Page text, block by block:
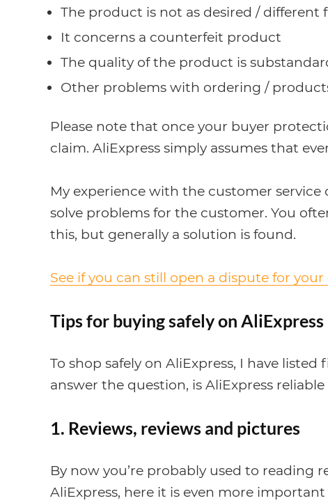
The product is not as desired / different
It concerns a counterfeit product
The quality of the product is
Other problems with ordering /
Please note that once your buyer
claim. AliExpress simply assumes that
My experience with the customer
solve problems for the customer. You
this, but generally a solution is found.
See if you can still open a dispute for
Tips for buying safely on AliExpress
To shop safely on AliExpress, I have
answer the question, is AliExpress reliable
1. Reviews, reviews and pictures
By now you’re probably used to reading
AliExpress, here it is even more